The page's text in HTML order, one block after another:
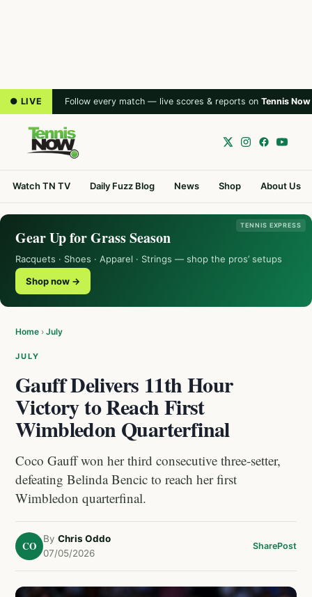
● LIVE Follow every match — live scores & reports on Tennis Now
Watch TN TV Daily Fuzz Blog News Shop About Us
TENNIS EXPRESS
Gear Up for Grass Season
Racquets · Shoes · Apparel · Strings — shop the pros’ setups
Shop now →
Home › July
JULY
Gauff Delivers 11th Hour
Victory to Reach First
Wimbledon Quarterfinal
Coco Gauff won her third consecutive three-setter,
defeating Belinda Bencic to reach her first
Wimbledon quarterfinal.
CO
By Chris Oddo
07/05/2026
SharePost